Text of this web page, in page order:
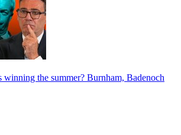
winning the summer? Burnham, Badenoch